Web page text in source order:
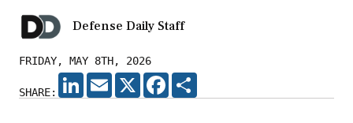
Defense Daily Staff
FRIDAY, MAY 8TH, 2026
SHARE:
LINKEDIN
EMAIL X FACEBOOK